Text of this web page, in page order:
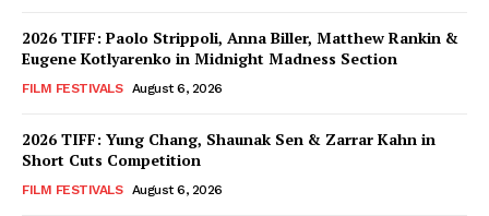
2026 TIFF: Paolo Strippoli, Anna Biller, Matthew Rankin &
Eugene Kotlyarenko in Midnight Madness Section
FILM FESTIVALS August 6, 2026
2026 TIFF: Yung Chang, Shaunak Sen & Zarrar Kahn in
Short Cuts Competition
FILM FESTIVALS August 6, 2026